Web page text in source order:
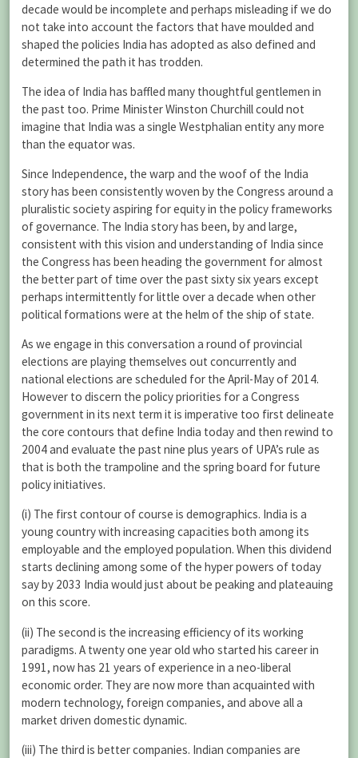
decade would be incomplete and perhaps misleading if we do
not take into account the factors that have moulded and
shaped the policies India has adopted as also defined and
determined the path it has trodden.
The idea of India has baffled many thoughtful gentlemen in
the past too. Prime Minister Winston Churchill could not
imagine that India was a single Westphalian entity any more
than the equator was.
Since Independence, the warp and the woof of the India
story has been consistently woven by the Congress around a
pluralistic society aspiring for equity in the policy frameworks
of governance. The India story has been, by and large,
consistent with this vision and understanding of India since
the Congress has been heading the government for almost
the better part of time over the past sixty six years except
perhaps intermittently for little over a decade when other
political formations were at the helm of the ship of state.
As we engage in this conversation a round of provincial
elections are playing themselves out concurrently and
national elections are scheduled for the April-May of 2014.
However to discern the policy priorities for a Congress
government in its next term it is imperative too first delineate
the core contours that define India today and then rewind to
2004 and evaluate the past nine plus years of UPA’s rule as
that is both the trampoline and the spring board for future
policy initiatives.
(i) The first contour of course is demographics. India is a
young country with increasing capacities both among its
employable and the employed population. When this dividend
starts declining among some of the hyper powers of today
say by 2033 India would just about be peaking and plateauing
on this score.
(ii) The second is the increasing efficiency of its working
paradigms. A twenty one year old who started his career in
1991, now has 21 years of experience in a neo-liberal
economic order. They are now more than acquainted with
modern technology, foreign companies, and above all a
market driven domestic dynamic.
(iii) The third is better companies. Indian companies are